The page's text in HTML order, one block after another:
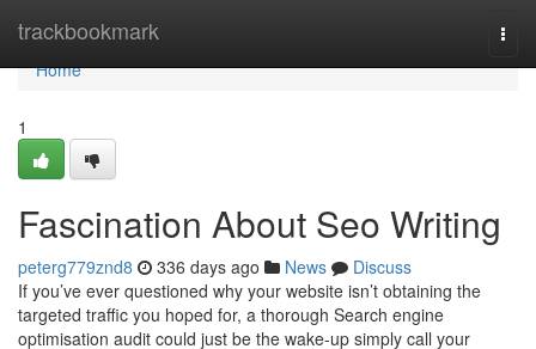
trackbookmark
Home
Home
1
Fascination About Seo Writing
peterg779znd8 336 days ago News
Discuss
If you’ve ever questioned why your website isn’t obtaining the
targeted traffic you hoped for, a thorough Search engine
optimisation audit could just be the wake-up simply call your